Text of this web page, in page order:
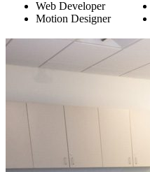
Web Developer
Motion Designer